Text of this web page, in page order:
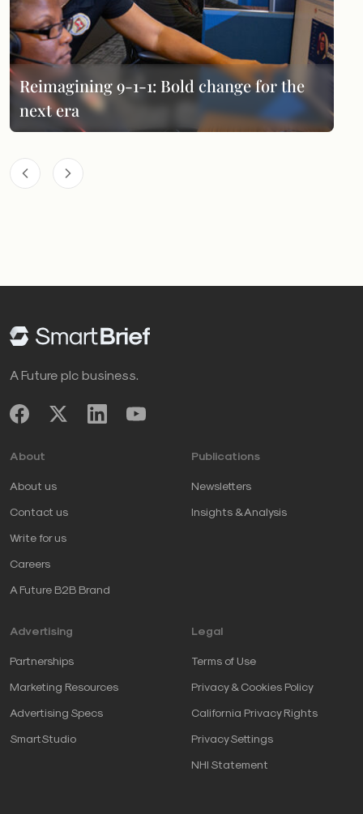
Reimagining 9-1-1: Bold change for the
next era
A Future plc business.
About
About us
Contact us
Write for us
Careers
A Future B2B Brand
Publications
Newsletters
Insights & Analysis
Advertising
Partnerships
Marketing Resources
Advertising Specs
SmartStudio
Legal
Terms of Use
Privacy & Cookies Policy
California Privacy Rights
Privacy Settings
NHI Statement